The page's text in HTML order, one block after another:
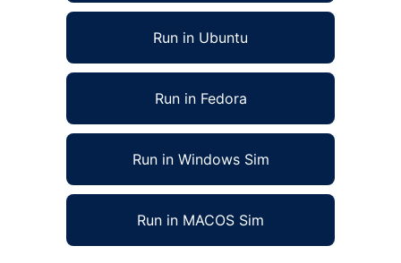
Run in Ubuntu
Run in Fedora
Run in Windows Sim
Run in MACOS Sim